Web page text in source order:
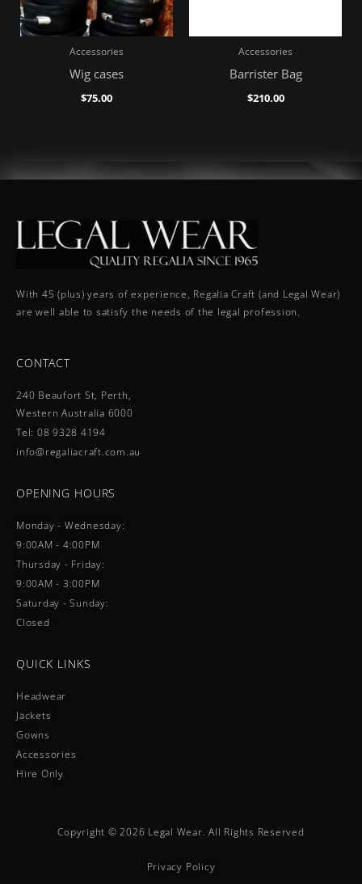
Accessories
Wig cases
$75.00
Accessories
Barrister Bag
$210.00
With 45 (plus) years of experience, Regalia Craft (and Legal Wear)
are well able to satisfy the needs of the legal profession.
CONTACT
240 Beaufort St, Perth,
Western Australia 6000
Tel: 08 9328 4194
info@regaliacraft.com.au
OPENING HOURS
Monday - Wednesday:
9:00AM - 4:00PM
Thursday - Friday:
9:00AM - 3:00PM
Saturday - Sunday:
Closed
QUICK LINKS
Headwear
Jackets
Gowns
Accessories
Hire Only
Copyright © 2026 Legal Wear. All Rights Reserved
Privacy Policy